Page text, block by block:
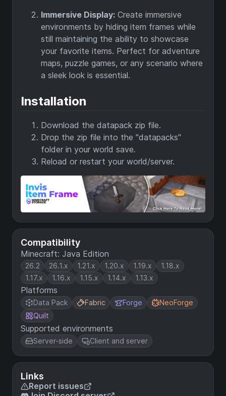
Compatibility
Minecraft: Java Edition
26.2 26.1.x 1.21.x 1.20.x 1.19.x
1.18.x
1.17.x
1.16.x 1.15.x 1.14.x 1.13.x
Platforms
Data Pack Fabric Forge
NeoForge
Quilt
Supported environments
Server-side Client and server
Links
Report issues
Immersive Display: Create immersive
environments by hiding item frames while
still maintaining the ability to showcase
your favorite items. Perfect for adventure
maps, puzzle games, or any scenario where
a sleek look is essential.
Installation
Download the datapack zip file.
Drop the zip file into the "datapacks"
folder in your world save.
Reload or restart your world/server.